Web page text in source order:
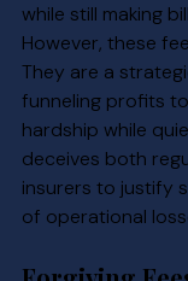
while still making
However, these
They are a
funneling profits
hardship while
deceives both
insurers to justify
of operational